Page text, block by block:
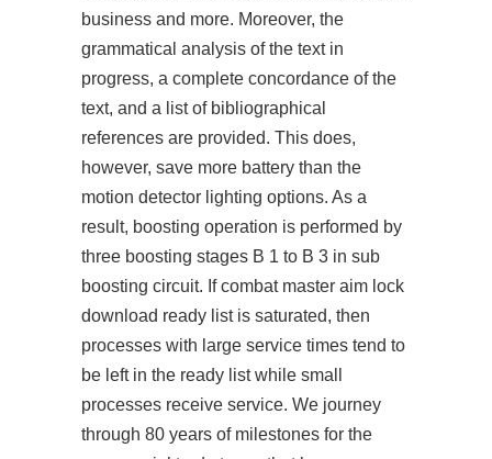
business and more. Moreover, the
grammatical analysis of the text in
progress, a complete concordance of the
text, and a list of bibliographical
references are provided. This does,
however, save more battery than the
motion detector lighting options. As a
result, boosting operation is performed by
three boosting stages B 1 to B 3 in sub
boosting circuit. If combat master aim lock
download ready list is saturated, then
processes with large service times tend to
be left in the ready list while small
processes receive service. We journey
through 80 years of milestones for the